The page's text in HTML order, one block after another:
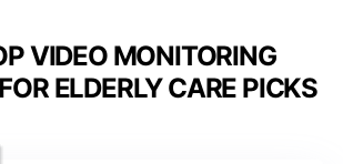
VIDEO MONITORING
ELDERLY CARE PICKS